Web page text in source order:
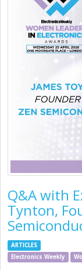
Q&A with
Tynton,
ARTICLES
Electronics Weekly